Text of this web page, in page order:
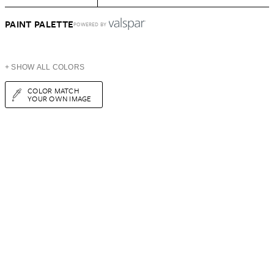
PAINT PALETTEPOWERED BY
+ SHOW ALL COLORS
COLOR MATCH
YOUR OWN IMAGE